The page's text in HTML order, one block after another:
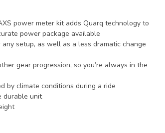
power meter kit adds Quarq technology to
power package available
setup, as well as a less dramatic change
gear progression, so you’re always in the
by climate conditions during a ride
durable unit